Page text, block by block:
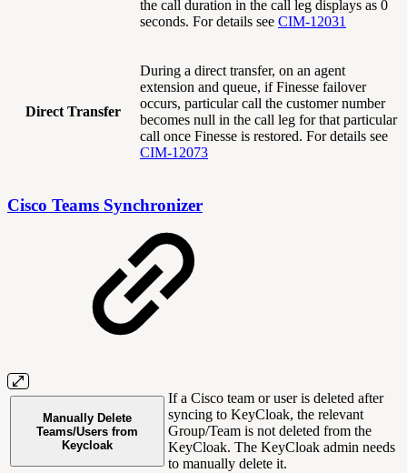
the call duration in the call leg displays as 0
seconds. For details see CIM-12031
Direct Transfer
During a direct transfer, on an agent
extension and queue, if Finesse failover
occurs, particular call the customer number
becomes null in the call leg for that particular
call once Finesse is restored. For details see
CIM-12073
Cisco Teams Synchronizer
Manually Delete
Teams/Users from
Keycloak
If a Cisco team or user is deleted after
syncing to KeyCloak, the relevant
Group/Team is not deleted from the
KeyCloak. The KeyCloak admin needs
to manually delete it.